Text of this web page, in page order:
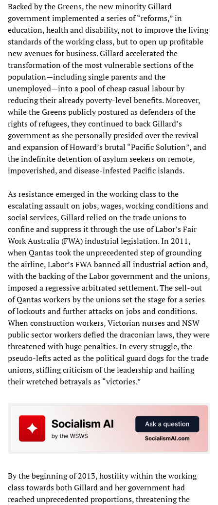
Backed by the Greens, the new minority Gillard
government implemented a series of “reforms,” in
education, health and disability, not to improve the living
standards of the working class, but to open up profitable
new avenues for business. Gillard accelerated the
transformation of the most vulnerable sections of the
population—including single parents and the
unemployed—into a pool of cheap casual labour by
reducing their already poverty-level benefits. Moreover,
while the Greens publicly postured as defenders of the
rights of refugees, they continued to back Gillard’s
government as she personally presided over the revival
and expansion of Howard’s brutal “Pacific Solution”, and
the indefinite detention of asylum seekers on remote,
impoverished, and disease-infested Pacific islands.
As resistance emerged in the working class to the
escalating assault on jobs, wages, working conditions and
social services, Gillard relied on the trade unions to
confine and suppress it through the use of Labor’s Fair
Work Australia (FWA) industrial legislation. In 2011,
when Qantas took the unprecedented step of grounding
the airline, Labor’s FWA banned all industrial action and,
with the backing of the Labor government and the unions,
imposed a regressive arbitrated settlement. The sell-out
of Qantas workers by the unions set the stage for a series
of lockouts and further attacks on jobs and conditions.
When construction workers, Victorian nurses and NSW
public sector workers defied the draconian laws, they were
threatened with huge penalties. In every struggle, the
pseudo-lefts acted as the political guard dogs for the trade
unions, stifling criticism of the leadership and hailing
their wretched betrayals as “victories.”
By the beginning of 2013, hostility within the working
class towards both Gillard and her government had
reached unprecedented proportions, threatening the